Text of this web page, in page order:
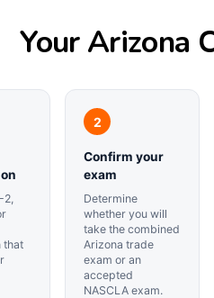
Your Arizona
2,
that
Confirm your
exam
Determine
whether you will
take the combined
Arizona trade
exam or an
accepted
NASCLA exam.